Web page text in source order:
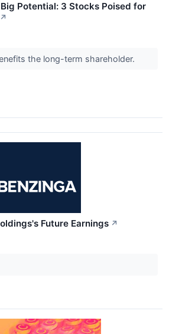
Potential: 3 Stocks Poised for
↗
the long-term shareholder.
Future Earnings ↗